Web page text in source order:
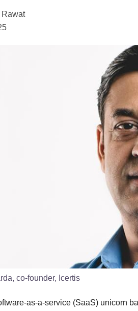
co-founder, Icertis
as-a-service (SaaS) unicorn